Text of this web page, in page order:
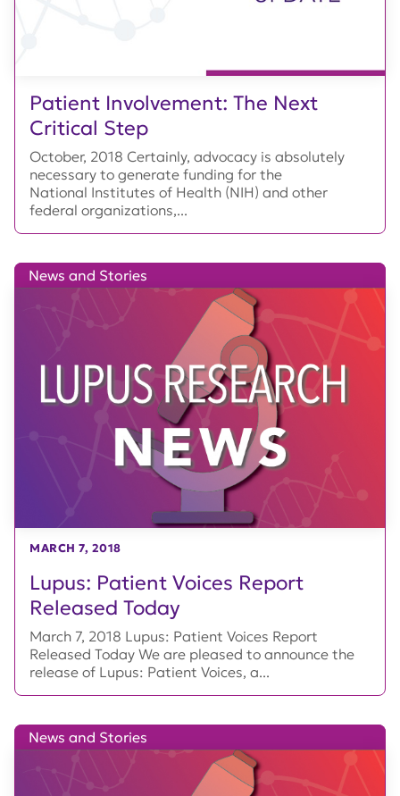
Patient Involvement: The Next
Critical Step
October, 2018 Certainly, advocacy is absolutely
necessary to generate funding for the
National Institutes of Health (NIH) and other
federal organizations,...
Lupus: Patient Voices Report
Released Today
News and Stories
MARCH 7, 2018
March 7, 2018 Lupus: Patient Voices Report
Released Today We are pleased to announce the
release of Lupus: Patient Voices, a...
News and Stories